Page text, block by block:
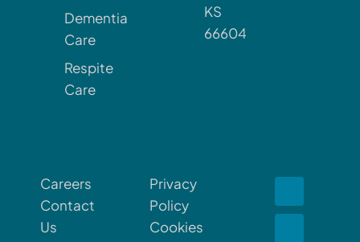
Dementia
Care
Respite
Care
KS
66604
Careers
Contact
Us
Privacy
Policy
Cookies